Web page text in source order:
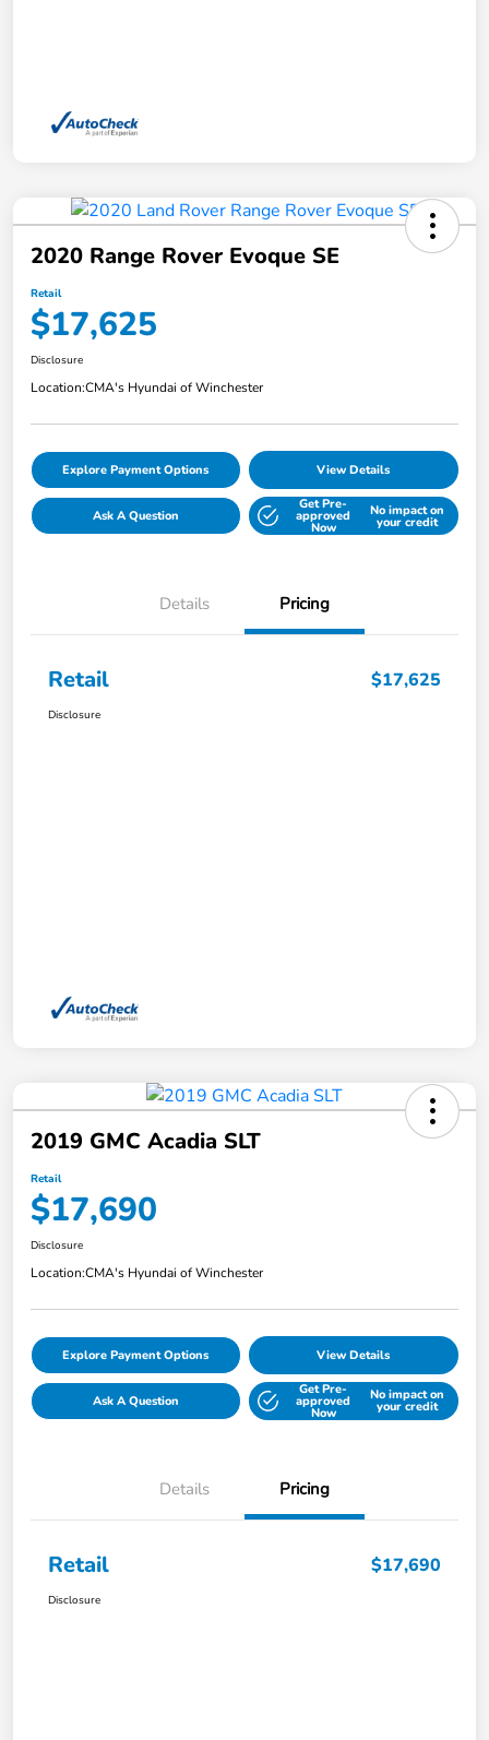
2020 Range Rover Evoque SE
Retail
$17,625
Disclosure
Location:CMA's Hyundai of Winchester
Explore Payment Options View Details
Ask A Question
Get Pre-
approved
Now
No impact on
your credit
Details Pricing
Retail $17,625
Disclosure
2019 GMC Acadia SLT
Retail
$17,690
Disclosure
Location:CMA's Hyundai of Winchester
Explore Payment Options View Details
Ask A Question
Get Pre-
approved
Now
No impact on
your credit
Details Pricing
Retail $17,690
Disclosure